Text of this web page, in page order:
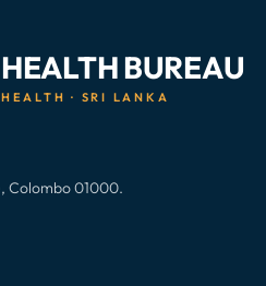
BUREAU
· SRI LANKA
Colombo 01000.
on
on